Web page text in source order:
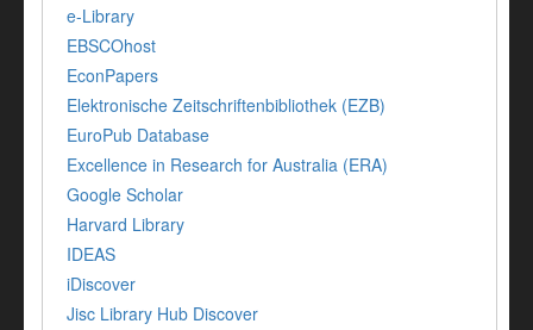
e-Library
EBSCOhost
EconPapers
Elektronische Zeitschriftenbibliothek (EZB)
EuroPub Database
Excellence in Research for Australia (ERA)
Google Scholar
Harvard Library
IDEAS
iDiscover
Jisc Library Hub Discover